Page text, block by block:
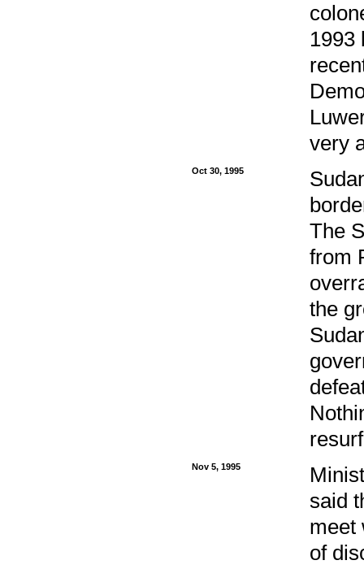
1993
very
Oct 30, 1995
The
from
the
Nov 5, 1995
said
meet
of